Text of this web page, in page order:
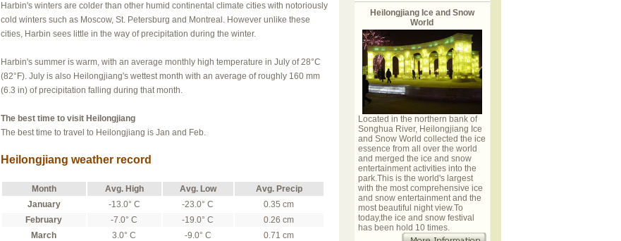
Harbin's winters are colder than other humid continental climate cities with notoriously
cold winters such as Moscow, St. Petersburg and Montreal. However unlike these
cities, Harbin sees little in the way of precipitation during the winter.
Harbin's summer is warm, with an average monthly high temperature in July of 28°C
(82°F). July is also Heilongjiang's wettest month with an average of roughly 160 mm
(6.3 in) of precipitation falling during that month.
The best time to visit Heilongjiang
The best time to travel to Heilongjiang is Jan and Feb.
Heilongjiang weather record
Month Avg. High Avg. Low
Avg. Precip
January
-13.0° C -23.0° C
0.35 cm
February
-7.0° C -19.0° C
0.26 cm
March
3.0° C -9.0° C
0.71 cm
Heilongjiang Ice and Snow
World
Located in the northern bank of
Songhua River, Heilongjiang Ice
and Snow World collected the ice
essence from all over the world
and merged the ice and snow
entertainment activities into the
park.This is the world's largest
with the most comprehensive ice
and snow entertainment and the
most beautiful night view.To
today,the ice and snow festival
has been hold 10 times.